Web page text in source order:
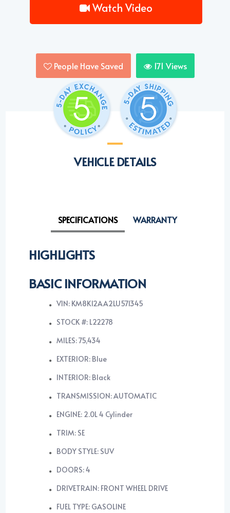
Watch Video
People Have Saved 171 Views
VEHICLE DETAILS
SPECIFICATIONS WARRANTY
HIGHLIGHTS
BASIC INFORMATION
VIN: KM8K12AA2LU571345
STOCK #: L22278
MILES: 75,434
EXTERIOR: Blue
INTERIOR: Black
TRANSMISSION: AUTOMATIC
ENGINE: 2.0L 4 Cylinder
TRIM: SE
BODY STYLE: SUV
DOORS: 4
DRIVETRAIN: FRONT WHEEL DRIVE
FUEL TYPE: GASOLINE